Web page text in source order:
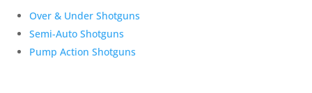
Over & Under Shotguns
Semi-Auto Shotguns
Pump Action Shotguns